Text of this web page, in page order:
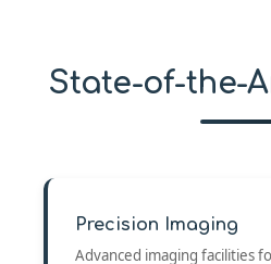
State-of-the-
Precision Imaging
Advanced imaging facilities